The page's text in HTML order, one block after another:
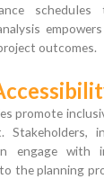
outcomes.
promote
Stakeholders,
engage with
the planning